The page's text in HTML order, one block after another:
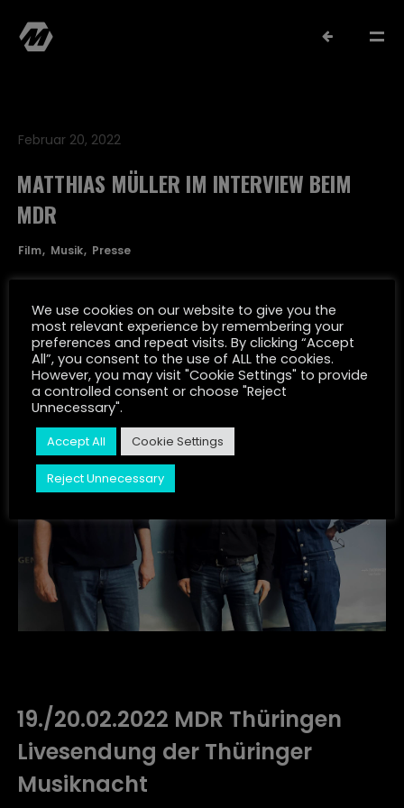
MATTHIAS MÜLLER
SELECTED WORK
FILMOGRAPHY
JUST LISTEN
CONTACT
STORIES
Februar 20, 2022
MATTHIAS MÜLLER IM INTERVIEW BEIM
MDR
Film Musik Presse
19./20.02.2022 MDR Thüringen
Livesendung der Thüringer
Musiknacht
We use cookies on our website to give you the
most relevant experience by remembering your
preferences and repeat visits. By clicking “Accept
All”, you consent to the use of ALL the cookies.
However, you may visit "Cookie Settings" to provide
a controlled consent or choose "Reject
Unnecessary".
Accept All Cookie Settings
Reject Unnecessary